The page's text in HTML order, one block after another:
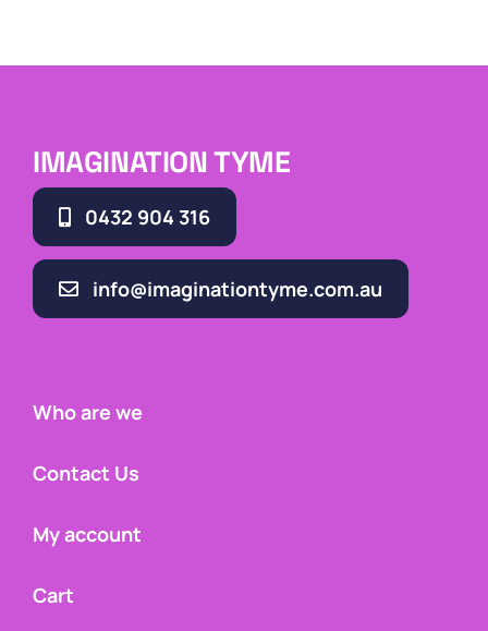
IMAGINATION TYME
0432 904 316
info@imaginationtyme.com.au
Who are we
Contact Us
My account
Cart